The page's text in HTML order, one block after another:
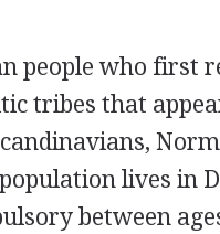
people who first
tribes that
lives in
between